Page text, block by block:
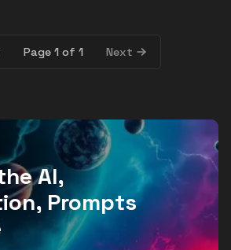
Page 1 of 1 Next
AI,
Prompts